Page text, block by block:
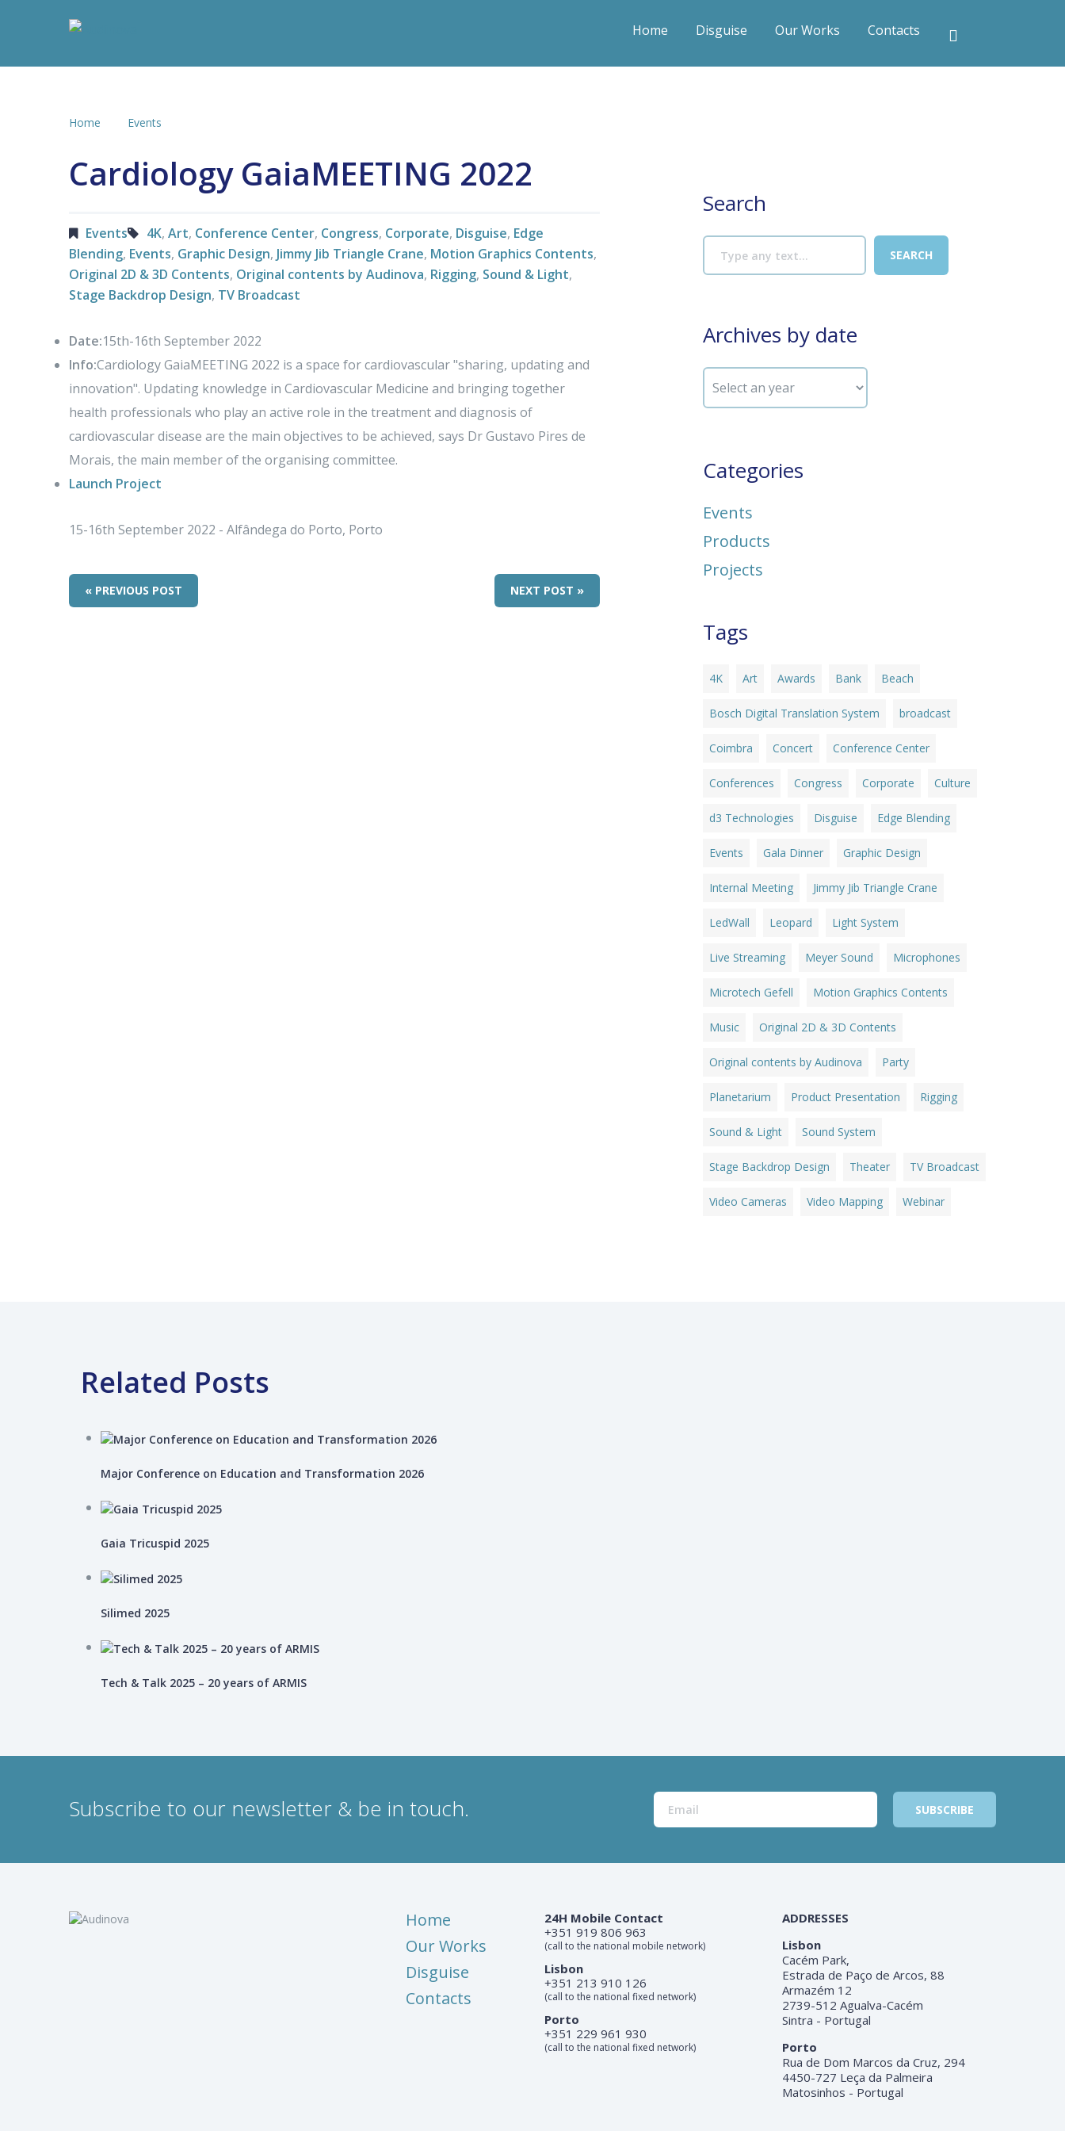
Home Disguise Our Works Contacts
Home Events
Cardiology GaiaMEETING 2022
Events 4K, Art, Conference Center, Congress, Corporate, Disguise, Edge
Blending, Events, Graphic Design, Jimmy Jib Triangle Crane, Motion Graphics Contents,
Original 2D & 3D Contents, Original contents by Audinova, Rigging, Sound & Light,
Stage Backdrop Design, TV Broadcast
Date:15th-16th September 2022
Info:Cardiology GaiaMEETING 2022 is a space for cardiovascular "sharing, updating and
innovation". Updating knowledge in Cardiovascular Medicine and bringing together
health professionals who play an active role in the treatment and diagnosis of
cardiovascular disease are the main objectives to be achieved, says Dr Gustavo Pires de
Morais, the main member of the organising committee.
Launch Project
15-16th September 2022 - Alfândega do Porto, Porto
« PREVIOUS POST NEXT POST »
Search
Archives by date
Categories
Events
Products
Projects
Tags
4K Art Awards Bank Beach
Bosch Digital Translation System broadcast
Coimbra Concert Conference Center
Conferences Congress Corporate Culture
d3 Technologies Disguise Edge Blending
Events Gala Dinner Graphic Design
Internal Meeting Jimmy Jib Triangle Crane
LedWall Leopard Light System
Live Streaming Meyer Sound Microphones
Microtech Gefell Motion Graphics Contents
Music Original 2D & 3D Contents
Original contents by Audinova Party
Planetarium Product Presentation Rigging
Sound & Light Sound System
Stage Backdrop Design Theater TV Broadcast
Video Cameras Video Mapping Webinar
Related Posts
Major Conference on Education and Transformation 2026
Gaia Tricuspid 2025
Silimed 2025
Tech & Talk 2025 – 20 years of ARMIS
Subscribe to our newsletter & be in touch.
Home
Our Works
Disguise
Contacts
24H Mobile Contact
+351 919 806 963
(call to the national mobile network)
Lisbon
+351 213 910 126
(call to the national fixed network)
Porto
+351 229 961 930
(call to the national fixed network)
ADDRESSES
Lisbon
Cacém Park,
Estrada de Paço de Arcos, 88
Armazém 12
2739-512 Agualva-Cacém
Sintra - Portugal
Porto
Rua de Dom Marcos da Cruz, 294
4450-727 Leça da Palmeira
Matosinhos - Portugal